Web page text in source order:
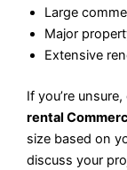
Large
Major
Extensive
If you’re
rental
size based on
discuss your